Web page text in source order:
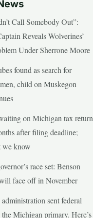
Call Somebody Out”:
Reveals Wolverines’
Under Sherrone Moore
found as search for
child on Muskegon
on Michigan tax return
after filing deadline;
we know
race set: Benson
face off in November
sent federal
Michigan primary. Here’s